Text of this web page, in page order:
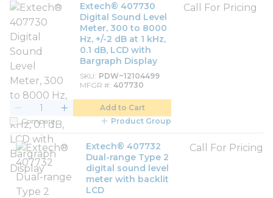
Extech® 407730
Digital Sound Level
Meter, 300 to 8000
Hz, +/-2 dB at 1 kHz,
0.1 dB, LCD with
Bargraph Display
SKU PDW~12104499
MFGR # 407730
Call For Pricing
Add to Cart
Compare
Product Group
Extech® 407732
Dual-range Type 2
digital sound level
meter with backlit
LCD
Call For Pricing